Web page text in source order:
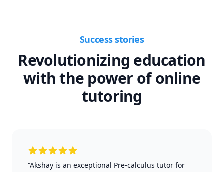
Success stories
Revolutionizing education
with the power of online
tutoring
“Akshay is an exceptional Pre-calculus tutor for